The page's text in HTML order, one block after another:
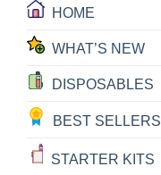
HOME
WHAT’S NEW
DISPOSABLES
BEST SELLERS
STARTER KITS